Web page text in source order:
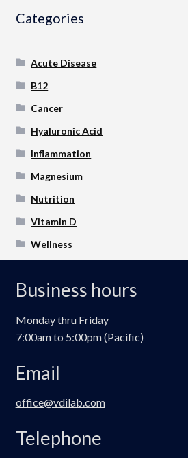
Categories
Acute Disease
B12
Cancer
Hyaluronic Acid
Inflammation
Magnesium
Nutrition
Vitamin D
Wellness
Business hours
Monday thru Friday
7:00am to 5:00pm (Pacific)
Email
office@vdilab.com
Telephone